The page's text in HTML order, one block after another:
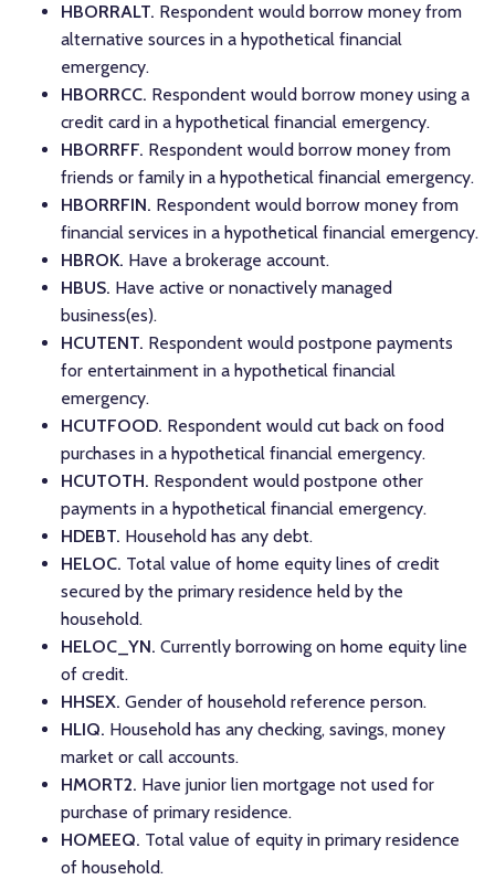
HBORRALT. Respondent would borrow money from
alternative sources in a hypothetical financial
emergency.
HBORRCC. Respondent would borrow money using a
credit card in a hypothetical financial emergency.
HBORRFF. Respondent would borrow money from
friends or family in a hypothetical financial emergency.
HBORRFIN. Respondent would borrow money from
financial services in a hypothetical financial emergency.
HBROK. Have a brokerage account.
HBUS. Have active or nonactively managed
business(es).
HCUTENT. Respondent would postpone payments
for entertainment in a hypothetical financial
emergency.
HCUTFOOD. Respondent would cut back on food
purchases in a hypothetical financial emergency.
HCUTOTH. Respondent would postpone other
payments in a hypothetical financial emergency.
HDEBT. Household has any debt.
HELOC. Total value of home equity lines of credit
secured by the primary residence held by the
household.
HELOC_YN. Currently borrowing on home equity line
of credit.
HHSEX. Gender of household reference person.
HLIQ. Household has any checking, savings, money
market or call accounts.
HMORT2. Have junior lien mortgage not used for
purchase of primary residence.
HOMEEQ. Total value of equity in primary residence
of household.